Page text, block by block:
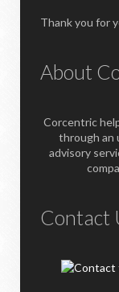
Thank you for
About
Corcentric
through an
advisory
Contact